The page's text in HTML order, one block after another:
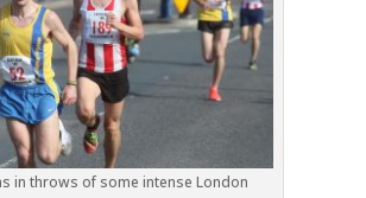
in throws of some intense London